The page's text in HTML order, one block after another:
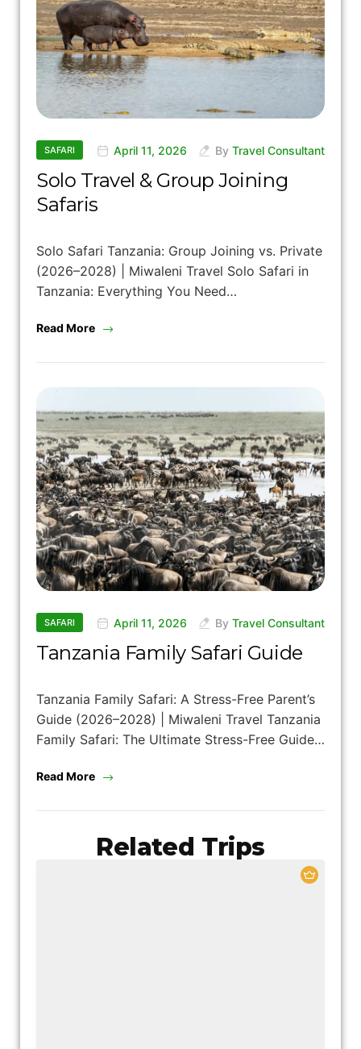
SAFARI April 11, 2026 By Travel Consultant
Solo Travel & Group Joining
Safaris
Solo Safari Tanzania: Group Joining vs. Private
(2026–2028) | Miwaleni Travel Solo Safari in
Tanzania: Everything You Need…
Read More
SAFARI April 11, 2026 By Travel Consultant
Tanzania Family Safari Guide
Tanzania Family Safari: A Stress-Free Parent’s
Guide (2026–2028) | Miwaleni Travel Tanzania
Family Safari: The Ultimate Stress-Free Guide…
Read More
Related Trips